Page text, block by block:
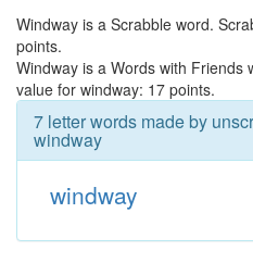
Windway is a Scrabble word.
points.
Windway is a Words with Friends
value for windway: 17 points.
7 letter words made by
windway
windway